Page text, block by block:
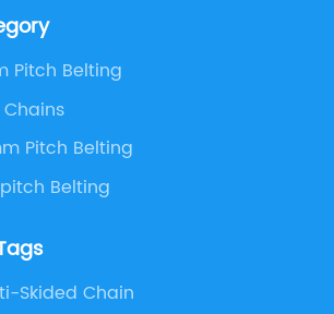
meet your demand with specific
Pitch Belting
Pitch Belting
Belting
Skided Chain